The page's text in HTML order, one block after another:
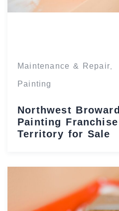
Maintenance & Repair,
Painting
Northwest Broward
Painting Franchise
Territory for Sale